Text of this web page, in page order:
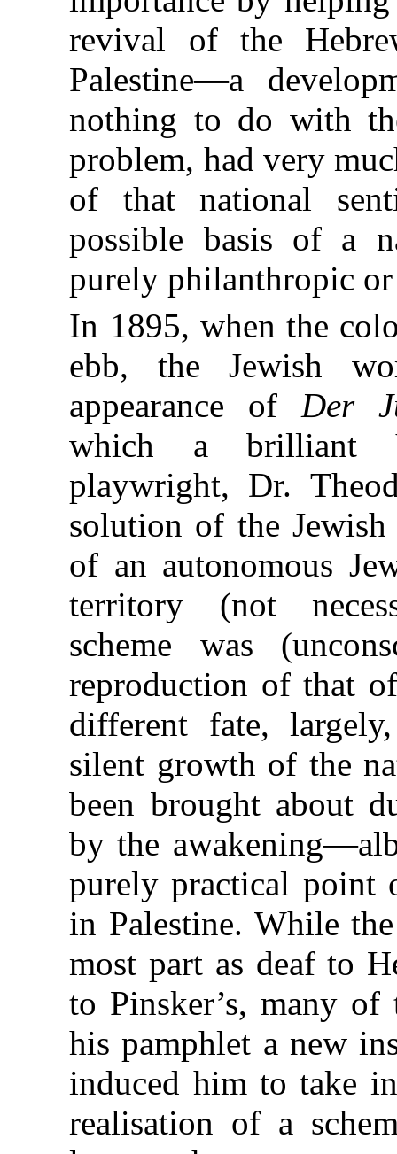
revival of the
Palestine—a
nothing to do with
problem, had very
of that national
possible basis of a
purely philanthropic
In 1895, when the
ebb, the Jewish
appearance of Der
which a brilliant
playwright, Dr.
solution of the Jewish
of an autonomous
territory (not
scheme was
reproduction of that
different fate,
silent growth of the
been brought about
by the
purely practical
in Palestine. While
most part as deaf to
to Pinsker’s, many
his pamphlet a new
induced him to take
realisation of a